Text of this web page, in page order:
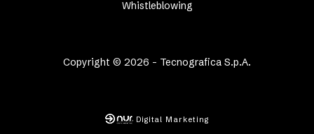
Copyright © 2026 - Tecnografica S.p.A.
Whistleblowing
Digital Marketing